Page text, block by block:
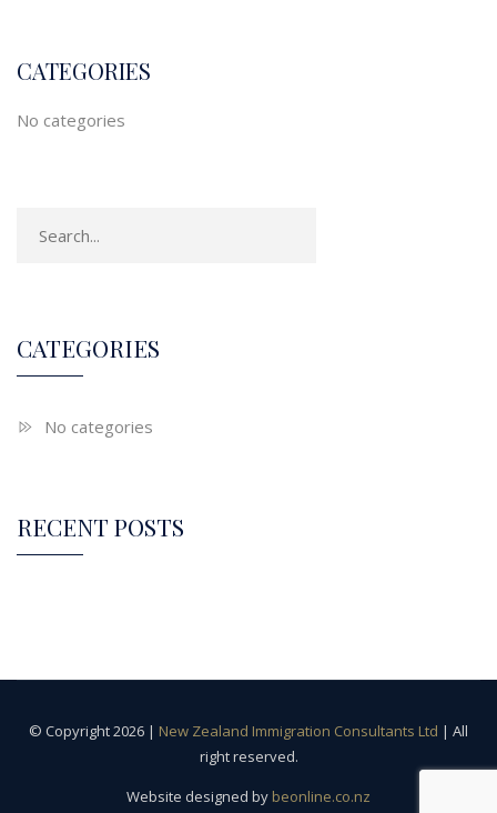
CATEGORIES
No categories
CATEGORIES
No categories
RECENT POSTS
© Copyright 2026 | New Zealand Immigration Consultants Ltd | All
right reserved.
Website designed by beonline.co.nz